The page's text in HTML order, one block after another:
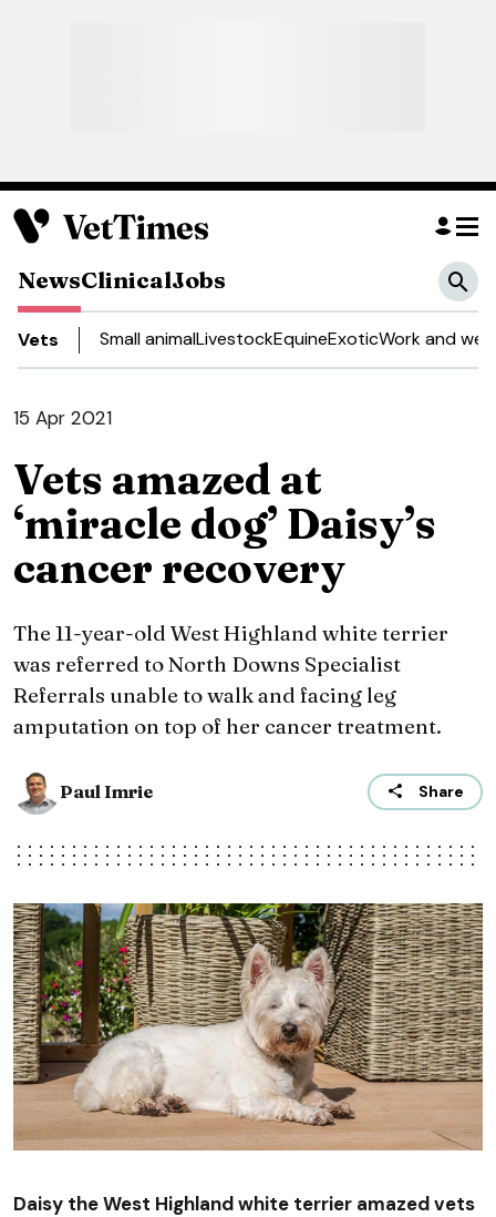
NewsClinicalJobs
Vets Small animalLivestockEquineExoticWork and
15 Apr 2021
Vets amazed at
‘miracle dog’ Daisy’s
cancer recovery
The 11-year-old West Highland white terrier
was referred to North Downs Specialist
Referrals unable to walk and facing leg
amputation on top of her cancer treatment.
Paul Imrie Share
Daisy the West Highland white terrier amazed vets